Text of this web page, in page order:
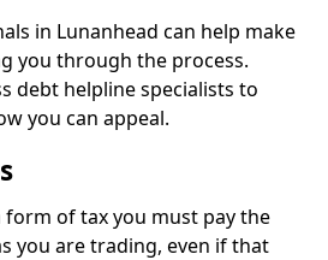
in Lunanhead can help make
you through the process.
debt helpline specialists to
you can appeal.
form of tax you must pay the
you are trading, even if that